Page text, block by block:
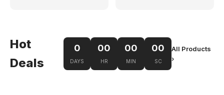
Hot
Deals
0
DAYS
00
HR
00
MIN
00
SC
All Products
›